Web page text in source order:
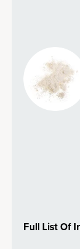
Full List Of